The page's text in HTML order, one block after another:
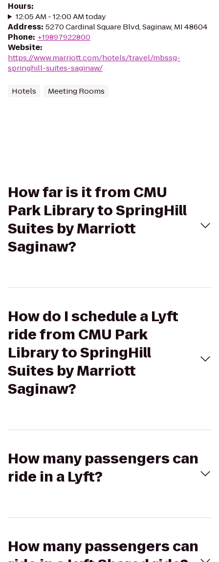
Hours:
12:05 AM - 12:00 AM today
Address: 5270 Cardinal Square Blvd, Saginaw, MI 48604
Phone: +19897922800
Website:
https://www.marriott.com/hotels/travel/mbssg-
springhill-suites-saginaw/
Hotels Meeting Rooms
How far is it from CMU
Park Library to SpringHill
Suites by Marriott
Saginaw?
How do I schedule a Lyft
ride from CMU Park
Library to SpringHill
Suites by Marriott
Saginaw?
How many passengers can
ride in a Lyft?
How many passengers can